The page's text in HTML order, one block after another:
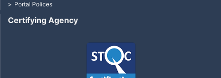
Certifying Agency
Portal Polices